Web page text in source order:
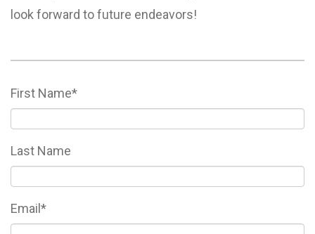
look forward to future endeavors!
First Name*
Last Name
Email *